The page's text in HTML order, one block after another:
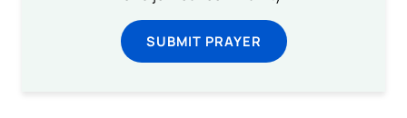
SUBMIT PRAYER